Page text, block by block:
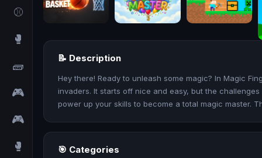
⚾
🥊
🧱
🎮
🎮
🥊
📝 Description
Hey there! Ready to unleash some magic? In Magic
invaders. It starts off nice and easy, but the
power up your skills to become a total magic master.
🎯 Categories